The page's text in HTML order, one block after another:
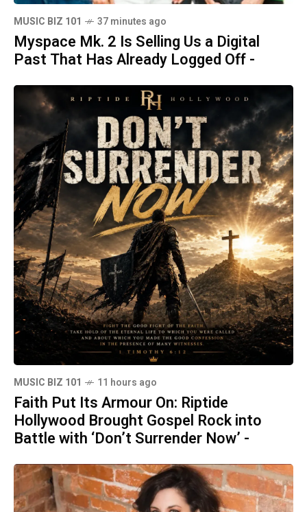
MUSIC BIZ 101 37 minutes ago
Myspace Mk. 2 Is Selling Us a Digital
Past That Has Already Logged Off -
MUSIC BIZ 101 11 hours ago
Faith Put Its Armour On: Riptide
Hollywood Brought Gospel Rock into
Battle with ‘Don’t Surrender Now’ -